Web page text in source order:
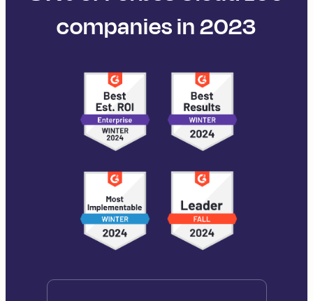
companies in 2023